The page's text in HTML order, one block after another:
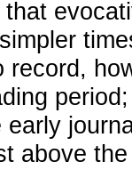
record,
early
above